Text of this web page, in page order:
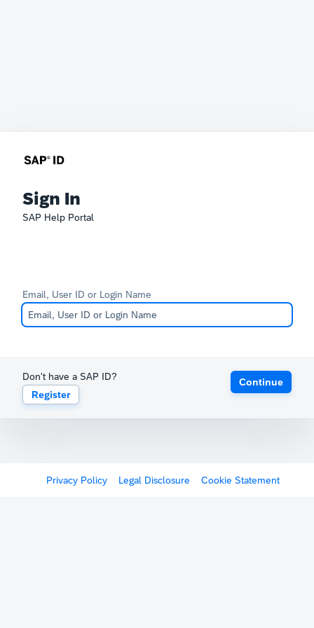
Sign In
SAP Help Portal
Email, User ID or Login Name
Don't have a SAP ID?
Register
Continue
Privacy Policy Legal Disclosure Cookie Statement